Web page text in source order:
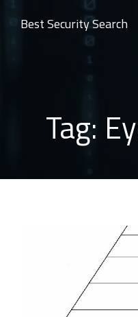
Best Security Search
Tag: